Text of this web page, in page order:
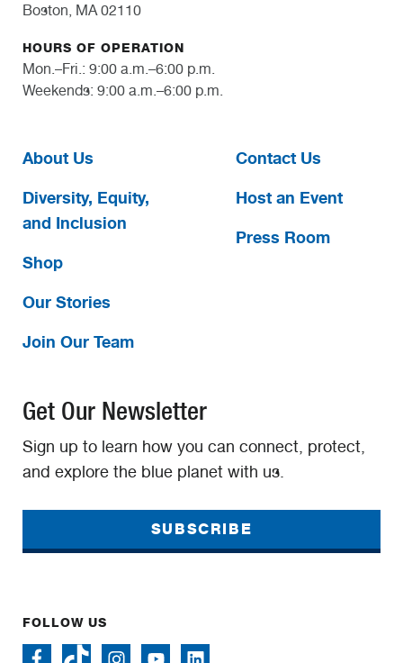
Boston, MA 02110
HOURS OF OPERATION
Mon.–Fri.: 9:00 a.m.–6:00 p.m.
Weekends: 9:00 a.m.–6:00 p.m.
About Us
Diversity, Equity,
and Inclusion
Shop
Our Stories
Join Our Team
Contact Us
Host an Event
Press Room
Get Our Newsletter
Sign up to learn how you can connect, protect,
and explore the blue planet with us.
SUBSCRIBE
FOLLOW US